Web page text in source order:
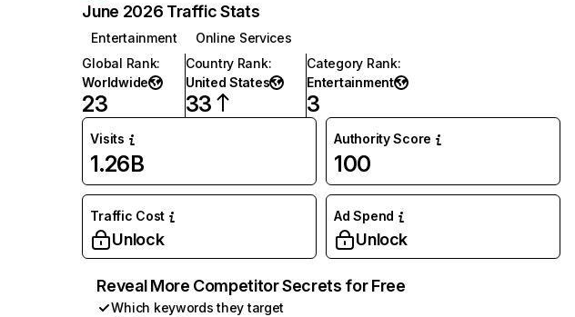
June 2026 Traffic Stats
Entertainment
Online Services
Global Rank:
Worldwide
23
Country Rank:
United States
33
Category Rank:
Entertainment
3
Visits
1.26B
Authority Score
100
Traffic Cost
Unlock
Ad Spend
Unlock
Reveal More Competitor Secrets for Free
Which keywords they target